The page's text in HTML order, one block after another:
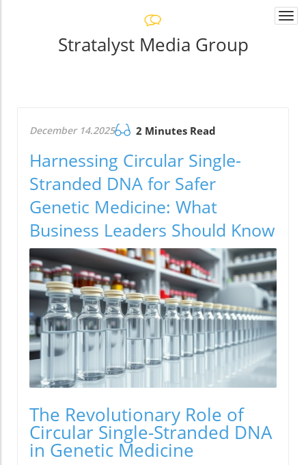
Stratalyst Media Group
December 14.2025 2 Minutes Read
Harnessing Circular Single-
Stranded DNA for Safer
Genetic Medicine: What
Business Leaders Should Know
The Revolutionary Role of
Circular Single-Stranded DNA
in Genetic Medicine